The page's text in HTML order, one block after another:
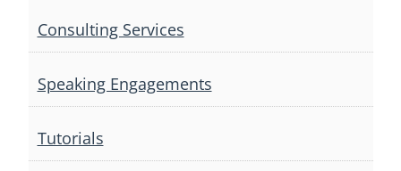
Consulting Services
Speaking Engagements
Tutorials